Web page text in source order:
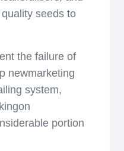
seeds to
the failure of
newmarketing
system,
portion